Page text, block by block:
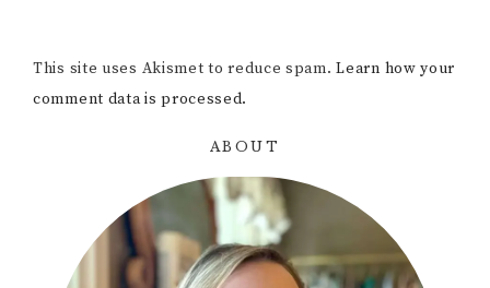
This site uses Akismet to reduce spam.Learn how your
comment data is processed.
Sidebar
ABOUT